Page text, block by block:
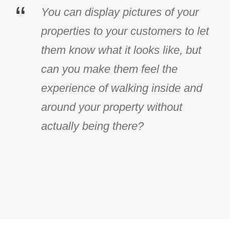
“
You can display pictures of your
properties to your customers to let
them know what it looks like, but
can you make them feel the
experience of walking inside and
around your property without
actually being there?